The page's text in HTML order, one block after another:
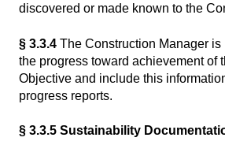
discovered or made known to the
§ 3.3.4 The Construction Manager is
the progress toward achievement of
Objective and include this
progress reports.
§ 3.3.5 Sustainability